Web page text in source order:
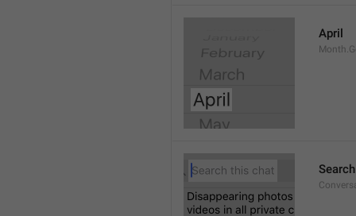
April